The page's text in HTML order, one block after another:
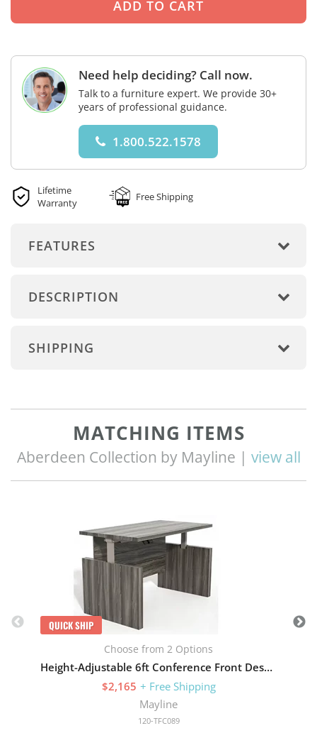
Need help deciding? Call now.
Talk to a furniture expert. We provide 30+
years of professional guidance.
1.800.522.1578
Lifetime
Warranty
Free Shipping
FEATURES
DESCRIPTION
SHIPPING
MATCHING ITEMS
Aberdeen Collection by Mayline | view all
QUICK SHIP
Choose from 2 Options
Height-Adjustable 6ft Conference Front Desk with Base
$2,165 + Free Shipping
Mayline
120-TFC089